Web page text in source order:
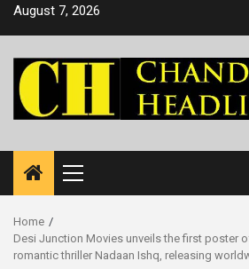
SkipAugust 7, 2026
Primary
Menu
Home
Desi Junction Movies unveils the first poster
romantic thriller Nadaan Ishq, releasing